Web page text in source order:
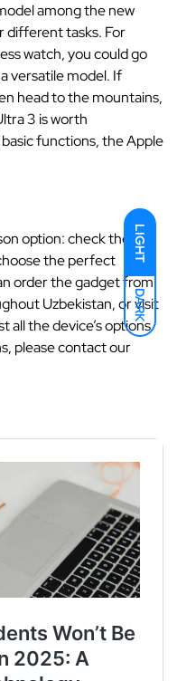
LIGHT
DARK
among the new
different tasks. For
watch, you could go
versatile model. If
head to the mountains,
3 is worth
functions, the Apple
option: check the
the perfect
order the gadget from
Uzbekistan, or visit
all the device’s options
please contact our